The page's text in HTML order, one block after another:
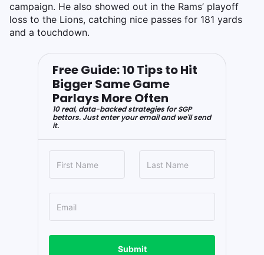
campaign. He also showed out in the Rams’ playoff
loss to the Lions, catching nice passes for 181 yards
and a touchdown.
Free Guide: 10 Tips to Hit
Bigger Same Game
Parlays More Often
10 real, data-backed strategies for SGP
bettors. Just enter your email and we'll send
it.
Submit